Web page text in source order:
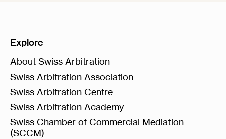
Explore
About Swiss Arbitration
Swiss Arbitration Association
Swiss Arbitration Centre
Swiss Arbitration Academy
Swiss Chamber of Commercial Mediation
(SCCM)